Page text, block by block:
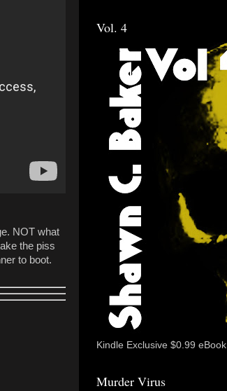
NOT what
the piss
to boot.
Vol. 4
Kindle Exclusive $0.99 eBook
Murder Virus